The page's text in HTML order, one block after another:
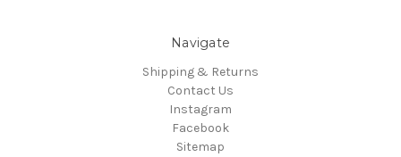
Navigate
Shipping & Returns
Contact Us
Instagram
Facebook
Sitemap